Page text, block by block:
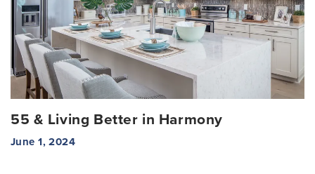
55 & Living Better in Harmony
June 1, 2024